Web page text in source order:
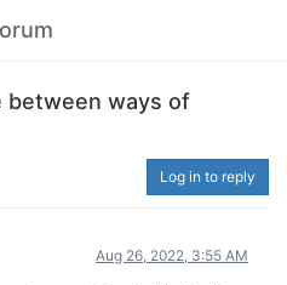
between ways of
Log in to reply
Aug 26, 2022, 3:55 AM